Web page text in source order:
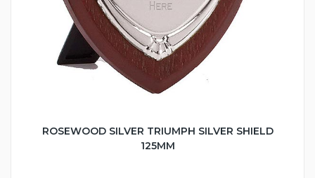
ROSEWOOD SILVER TRIUMPH SILVER SHIELD
125MM